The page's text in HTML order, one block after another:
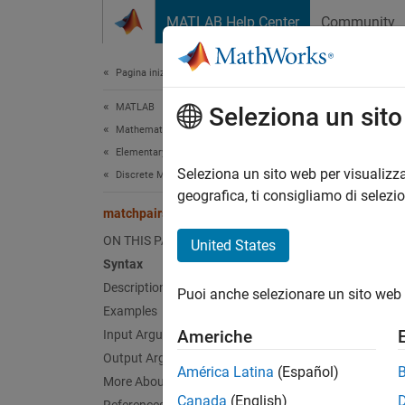
MATLAB Help Center Community
Pagina iniziale della documentazione
MATLAB
Mathematics
Elementary Math
Discrete Math
matchpairs
ON THIS PAGE
Syntax
Description
Examples
Input Arguments
Output Arguments
More About
Solve
=
Seleziona un
Seleziona un sito web per
geografica, ti consigliamo di
United States
Puoi anche selezionare un sito
Americhe
América Latina (Español)
Canada (English)